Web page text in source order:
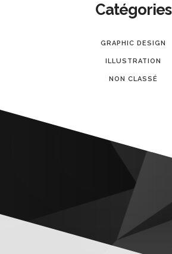
Catégories
GRAPHIC DESIGN
ILLUSTRATION
NON CLASSÉ